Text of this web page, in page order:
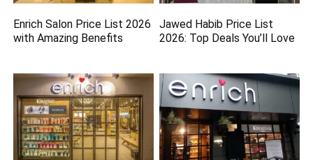
Enrich Salon Price List 2026
with Amazing Benefits
Jawed Habib Price List
2026: Top Deals You’ll Love